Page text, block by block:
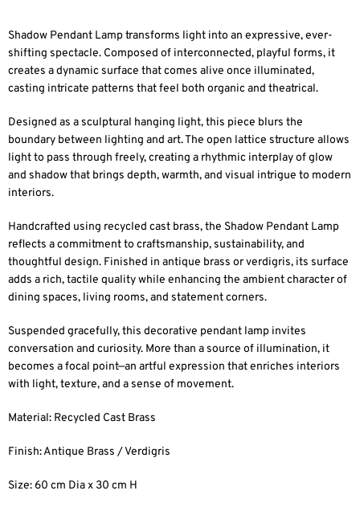
Shadow Pendant Lamp transforms light into an expressive, ever-
shifting spectacle. Composed of interconnected, playful forms, it
creates a dynamic surface that comes alive once illuminated,
casting intricate patterns that feel both organic and theatrical.
Designed as a sculptural hanging light, this piece blurs the
boundary between lighting and art. The open lattice structure allows
light to pass through freely, creating a rhythmic interplay of glow
and shadow that brings depth, warmth, and visual intrigue to modern
interiors.
Handcrafted using recycled cast brass, the Shadow Pendant Lamp
reflects a commitment to craftsmanship, sustainability, and
thoughtful design. Finished in antique brass or verdigris, its surface
adds a rich, tactile quality while enhancing the ambient character of
dining spaces, living rooms, and statement corners.
Suspended gracefully, this decorative pendant lamp invites
conversation and curiosity. More than a source of illumination, it
becomes a focal point—an artful expression that enriches interiors
with light, texture, and a sense of movement.
Material: Recycled Cast Brass
Finish: Antique Brass / Verdigris
Size: 60 cm Dia x 30 cm H